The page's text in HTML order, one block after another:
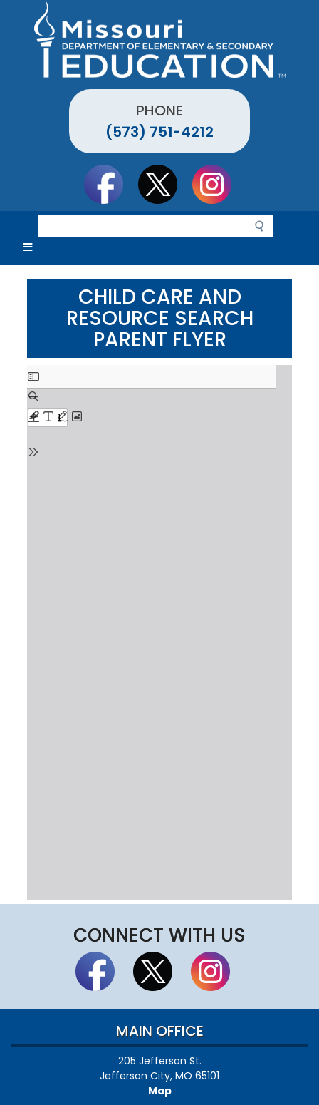
PHONE
(573) 751-4212
e
r
c
CHILD CARE AND
RESOURCE SEARCH
PARENT FLYER
CONNECT WITH US
MAIN OFFICE
205 Jefferson St.
Jefferson City, MO 65101
Map